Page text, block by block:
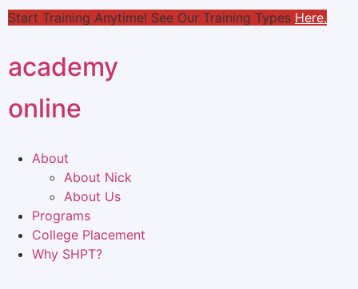
online
academy
Start Training Anytime! See Our Training Types Here.
About
About Nick
About Us
Programs
College Placement
Why SHPT?